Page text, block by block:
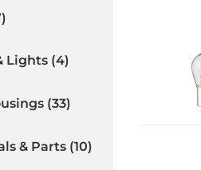
Lights(4)
(33)
& Parts(10)